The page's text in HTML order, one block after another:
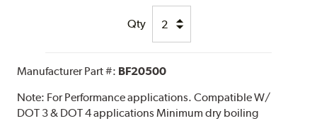
Qty
Manufacturer Part #: BF20500
Note: For Performance applications. Compatible W/
DOT 3 & DOT 4 applications Minimum dry boiling